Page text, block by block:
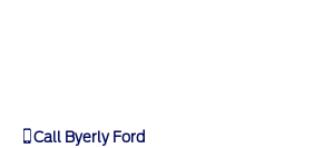
Call Byerly Ford